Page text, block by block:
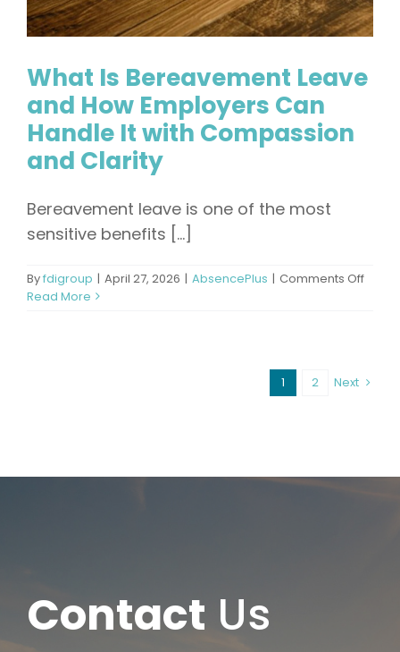
What Is Bereavement Leave
and How Employers Can
Handle It with Compassion
and Clarity
Bereavement leave is one of the most
sensitive benefits [...]
Byfdigroup | April 27, 2026 | AbsencePlus | Comments Offon
How
with
Read More
1 2 Next
Contact Us